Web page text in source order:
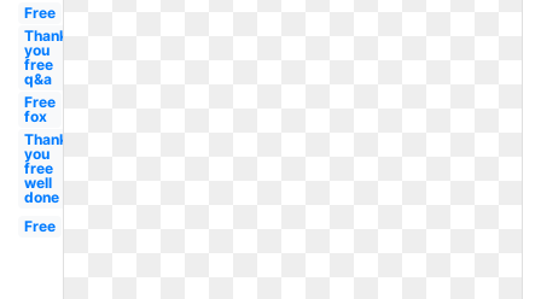
Free
Thank
you
free
q&a
Free
fox
Thank
you
free
well
done
Free